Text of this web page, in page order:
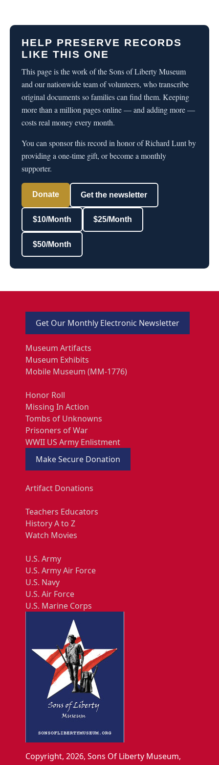
HELP PRESERVE RECORDS
LIKE THIS ONE
This page is the work of the Sons of Liberty Museum
and our nationwide team of volunteers, who transcribe
original documents so families can find them. Keeping
more than a million pages online — and adding more —
costs real money every month.
You can sponsor this record in honor of Richard Lunt by
providing a one-time gift, or become a monthly
supporter.
Donate Get the newsletter
$10/Month $25/Month
$50/Month
Get Our Monthly Electronic Newsletter
Museum Artifacts
Museum Exhibits
Mobile Museum (MM-1776)
Honor Roll
Missing In Action
Tombs of Unknowns
Prisoners of War
WWII US Army Enlistment
Make Secure Donation
Artifact Donations
Teachers Educators
History A to Z
Watch Movies
U.S. Army
U.S. Army Air Force
U.S. Navy
U.S. Air Force
U.S. Marine Corps
Copyright, 2026, Sons Of Liberty Museum,